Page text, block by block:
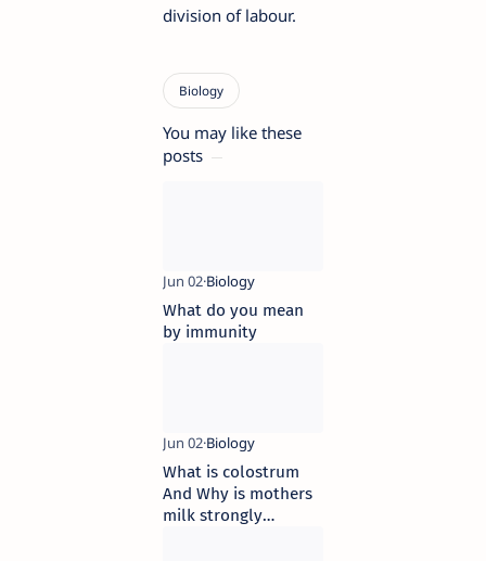
division of labour.
You may like these
posts
What do you mean
by immunity
What is colostrum
And Why is mothers
milk strongly